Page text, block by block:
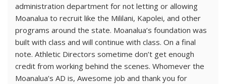
administration department for not letting or allowing
Moanalua to recruit like the Mililani, Kapolei, and other
programs around the state. Moanalua’s foundation was
built with class and will continue with class. On a final
note. Athletic Directors sometime don’t get enough
credit from working behind the scenes. Whomever the
Moanalua’s AD is, Awesome job and thank you for